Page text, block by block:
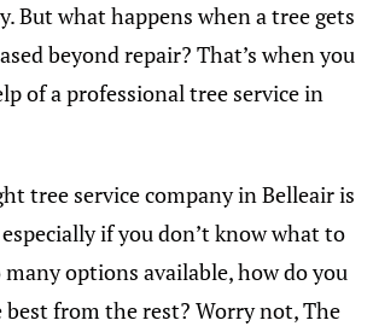
But what happens when a tree gets
beyond repair? That’s when you
of a professional tree service in
tree service company in Belleair is
if you don’t know what to
options available, how do you
from the rest? Worry not, The